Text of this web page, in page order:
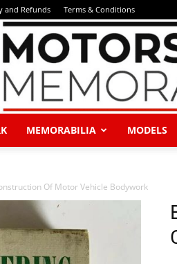
and Refunds Terms & Conditions
MEMORABILIA MODELS
Of Motor Vehicle Bodywork